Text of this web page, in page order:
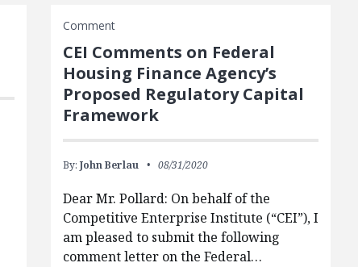
Comment
CEI Comments on Federal
Housing Finance Agency’s
Proposed Regulatory Capital
Framework
By: John Berlau 08/31/2020
Dear Mr. Pollard: On behalf of the
Competitive Enterprise Institute (“CEI”), I
am pleased to submit the following
comment letter on the Federal…